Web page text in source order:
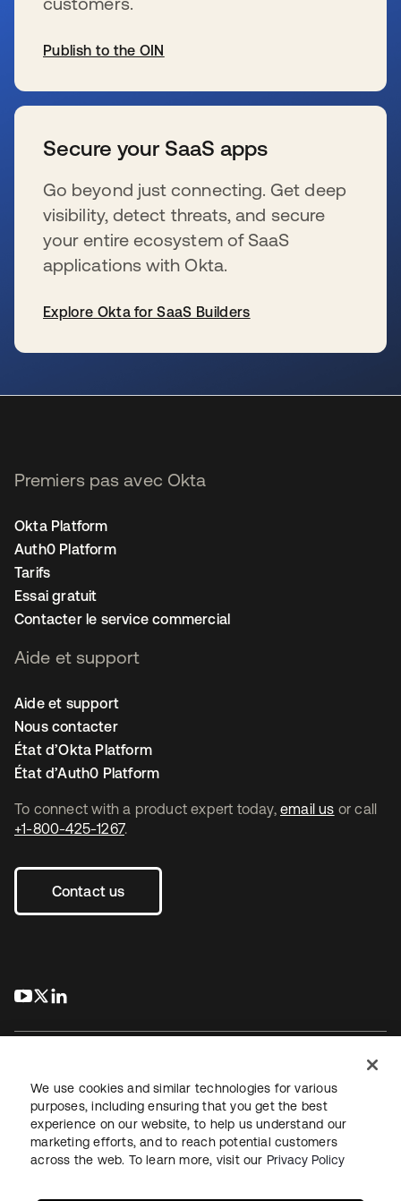
Publish to the OIN
Secure your SaaS apps
Go beyond just connecting. Get deep
visibility, detect threats, and secure
your entire ecosystem of SaaS
applications with Okta.
Explore Okta for SaaS Builders
To connect with a product expert today, email us or call
+1-800-425-1267.
Contact us
s’ouvre dans un nouvel onglet
s’ouvre dans un nouvel onglet
Premiers pas avec Okta
Okta Platform
Auth0 Platform
Tarifs
Essai gratuit
Contacter le service commercial
Aide et support
Aide et support
Nous contacter
État d’Okta Platform
État d’Auth0 Platform
JuridiquePolitique de confidentialité
Conditions d’utilisation du siteSécuritéPlan du site
Paramètres des cookies
We use cookies and similar technologies for various
purposes, including ensuring that you get the best
experience on our website, to help us understand our
marketing efforts, and to reach potential customers
across the web. To learn more, visit our Privacy Policy